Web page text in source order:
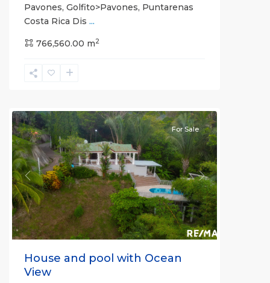
Pavones, Golfito>Pavones, Puntarenas
Costa Rica Dis ...
766,560.00 m2
Previous Next
For Sale
House and pool with Ocean
View